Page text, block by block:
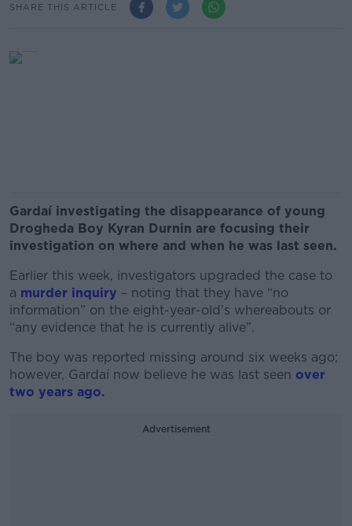
SHARE THIS ARTICLE
Gardaí investigating the disappearance of young
Drogheda Boy Kyran Durnin are focusing their
investigation on where and when he was last seen.
Earlier this week, investigators upgraded the case to
a murder inquiry – noting that they have “no
information” on the eight-year-old’s whereabouts or
“any evidence that he is currently alive”.
The boy was reported missing around six weeks ago;
however, Gardaí now believe he was last seen over
two years ago.
Advertisement